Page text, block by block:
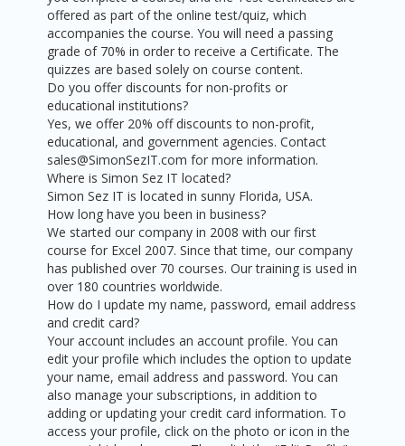
offered as part of the online test/quiz, which
accompanies the course. You will need a passing
grade of 70% in order to receive a Certificate. The
quizzes are based solely on course content.
Do you offer discounts for non-profits or
educational institutions?
Yes, we offer 20% off discounts to non-profit,
educational, and government agencies. Contact
sales@SimonSezIT.com for more information.
Where is Simon Sez IT located?
Simon Sez IT is located in sunny Florida, USA.
How long have you been in business?
We started our company in 2008 with our first
course for Excel 2007. Since that time, our company
has published over 70 courses. Our training is used in
over 180 countries worldwide.
How do I update my name, password, email address
and credit card?
Your account includes an account profile. You can
edit your profile which includes the option to update
your name, email address and password. You can
also manage your subscriptions, in addition to
adding or updating your credit card information. To
access your profile, click on the photo or icon in the